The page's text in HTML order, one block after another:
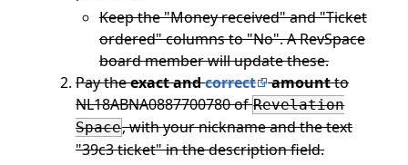
Keep the "Money received" and "Ticket
ordered" columns to "No". A RevSpace
board member will update these.
Pay theexact andcorrect amountto
NL18ABNA0887700780 ofRevelation
Space, with your nickname and the text
"39c3 ticket" in the description field.